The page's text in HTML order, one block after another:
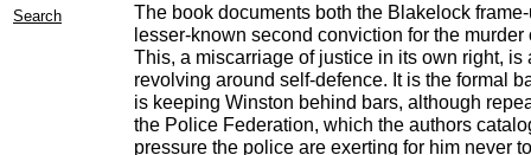
Search
The book documents both the Blakelock
lesser-known second conviction for the murder
This, a miscarriage of justice in its own right,
revolving around self-defence. It is the formal
is keeping Winston behind bars, although
the Police Federation, which the authors
pressure the police are exerting for him never